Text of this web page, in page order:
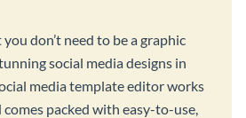
don’t need to be a graphic
social media designs in
media template editor works
packed with easy-to-use,